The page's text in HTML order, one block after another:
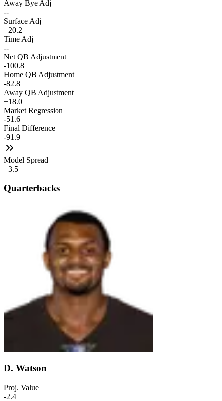
Away Bye Adj
--
Surface Adj
+20.2
Time Adj
--
Net QB Adjustment
-100.8
Home QB Adjustment
-82.8
Away QB Adjustment
+18.0
Market Regression
-51.6
Final Difference
-91.9
Model Spread
+3.5
Quarterbacks
D. Watson
Proj. Value
-2.4